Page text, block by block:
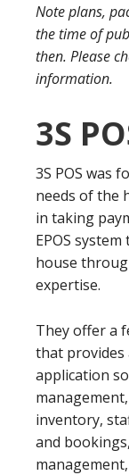
Note plans,
the time of
then. Please
information.
3S
3S POS was
needs of the
in taking
EPOS
house
expertise.
They offer a
that provides
application
inventory,
and